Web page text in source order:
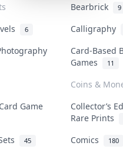
Bearbrick 9
6
Calligraphy
Card-Based
Games
11
Coins &
Game
Collector’s
Rare Prints
45 Comics 180
platform for
now→